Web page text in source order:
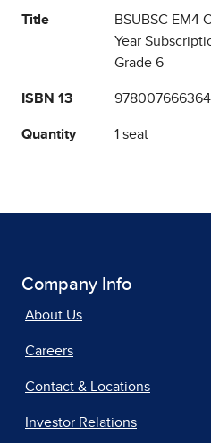
Title
BSUBSC EM4
Year
Grade 6
ISBN 13
Quantity 1 seat
Company Info
About Us
Careers
Contact & Locations
Investor Relations